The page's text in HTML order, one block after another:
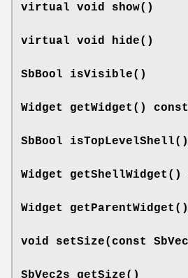
virtual void show()
virtual void hide()
SbBool isVisible()
Widget getWidget () const
SbBool isTopLevelShell
Widget getShellWidget ()
Widget getParentWidget
void setSize(const
SbVec2s getSize()